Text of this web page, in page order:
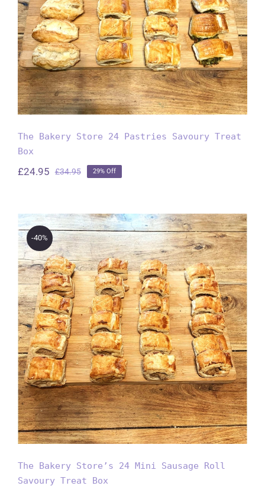
Savoury Treat Box
The Bakery Store 24 Pastries Savoury Treat
Box
£34.95Original
£34.95.
£24.95
Current
£24.95.
29% Off
-40%
The Bakery Store’s 24 Mini
Sausage Roll Savoury Treat
Box
The Bakery Store’s 24 Mini Sausage Roll
Savoury Treat Box